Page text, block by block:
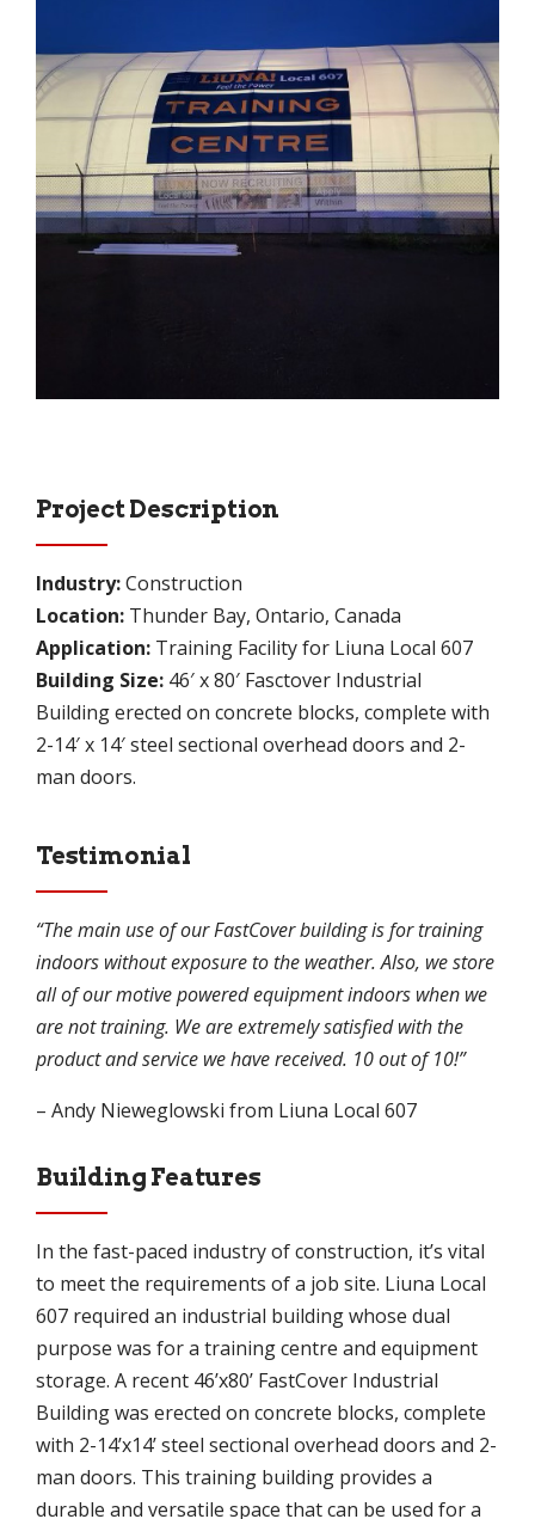
Project Description
Industry:Construction
Location: Thunder Bay, Ontario, Canada
Application: Training Facility for Liuna Local 607
Building Size: 46′ x 80′ Fasctover Industrial
Building erected on concrete blocks, complete with
2-14′ x 14′ steel sectional overhead doors and 2-
man doors.
Testimonial
“The main use of our FastCover building is for training
indoors without exposure to the weather. Also, we store
all of our motive powered equipment indoors when we
are not training. We are extremely satisfied with the
product and service we have received. 10 out of 10!”
– Andy Nieweglowski from Liuna Local 607
Building Features
In the fast-paced industry of construction, it’s vital
to meet the requirements of a job site. Liuna Local
607 required an industrial building whose dual
purpose was for a training centre and equipment
storage. A recent 46’x80’ FastCover Industrial
Building was erected on concrete blocks, complete
with 2-14’x14’ steel sectional overhead doors and 2-
man doors. This training building provides a
durable and versatile space that can be used for a